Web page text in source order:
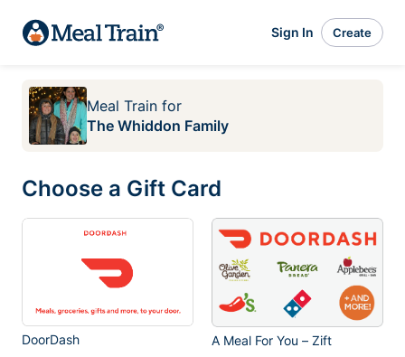
Sign In Create
Meal Train for
The Whiddon Family
Choose a Gift Card
DoorDash A Meal For You – Zift